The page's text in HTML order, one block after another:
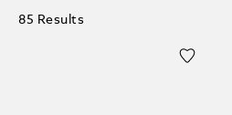
85 Results